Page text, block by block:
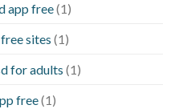
app free(1)
sites (1)
for adults (1)
free(1)